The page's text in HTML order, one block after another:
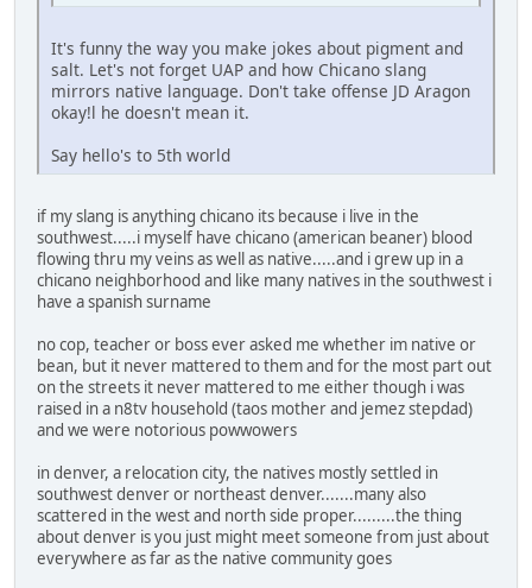
It's funny the way you make jokes about pigment and
salt. Let's not forget UAP and how Chicano slang
mirrors native language. Don't take offense JD Aragon
okay!l he doesn't mean it.
Say hello's to 5th world
if my slang is anything chicano its because i live in the
southwest.....i myself have chicano (american beaner) blood
flowing thru my veins as well as native.....and i grew up in a
chicano neighborhood and like many natives in the southwest i
have a spanish surname
no cop, teacher or boss ever asked me whether im native or
bean, but it never mattered to them and for the most part out
on the streets it never mattered to me either though i was
raised in a n8tv household (taos mother and jemez stepdad)
and we were notorious powwowers
in denver, a relocation city, the natives mostly settled in
southwest denver or northeast denver.......many also
scattered in the west and north side proper.........the thing
about denver is you just might meet someone from just about
everywhere as far as the native community goes